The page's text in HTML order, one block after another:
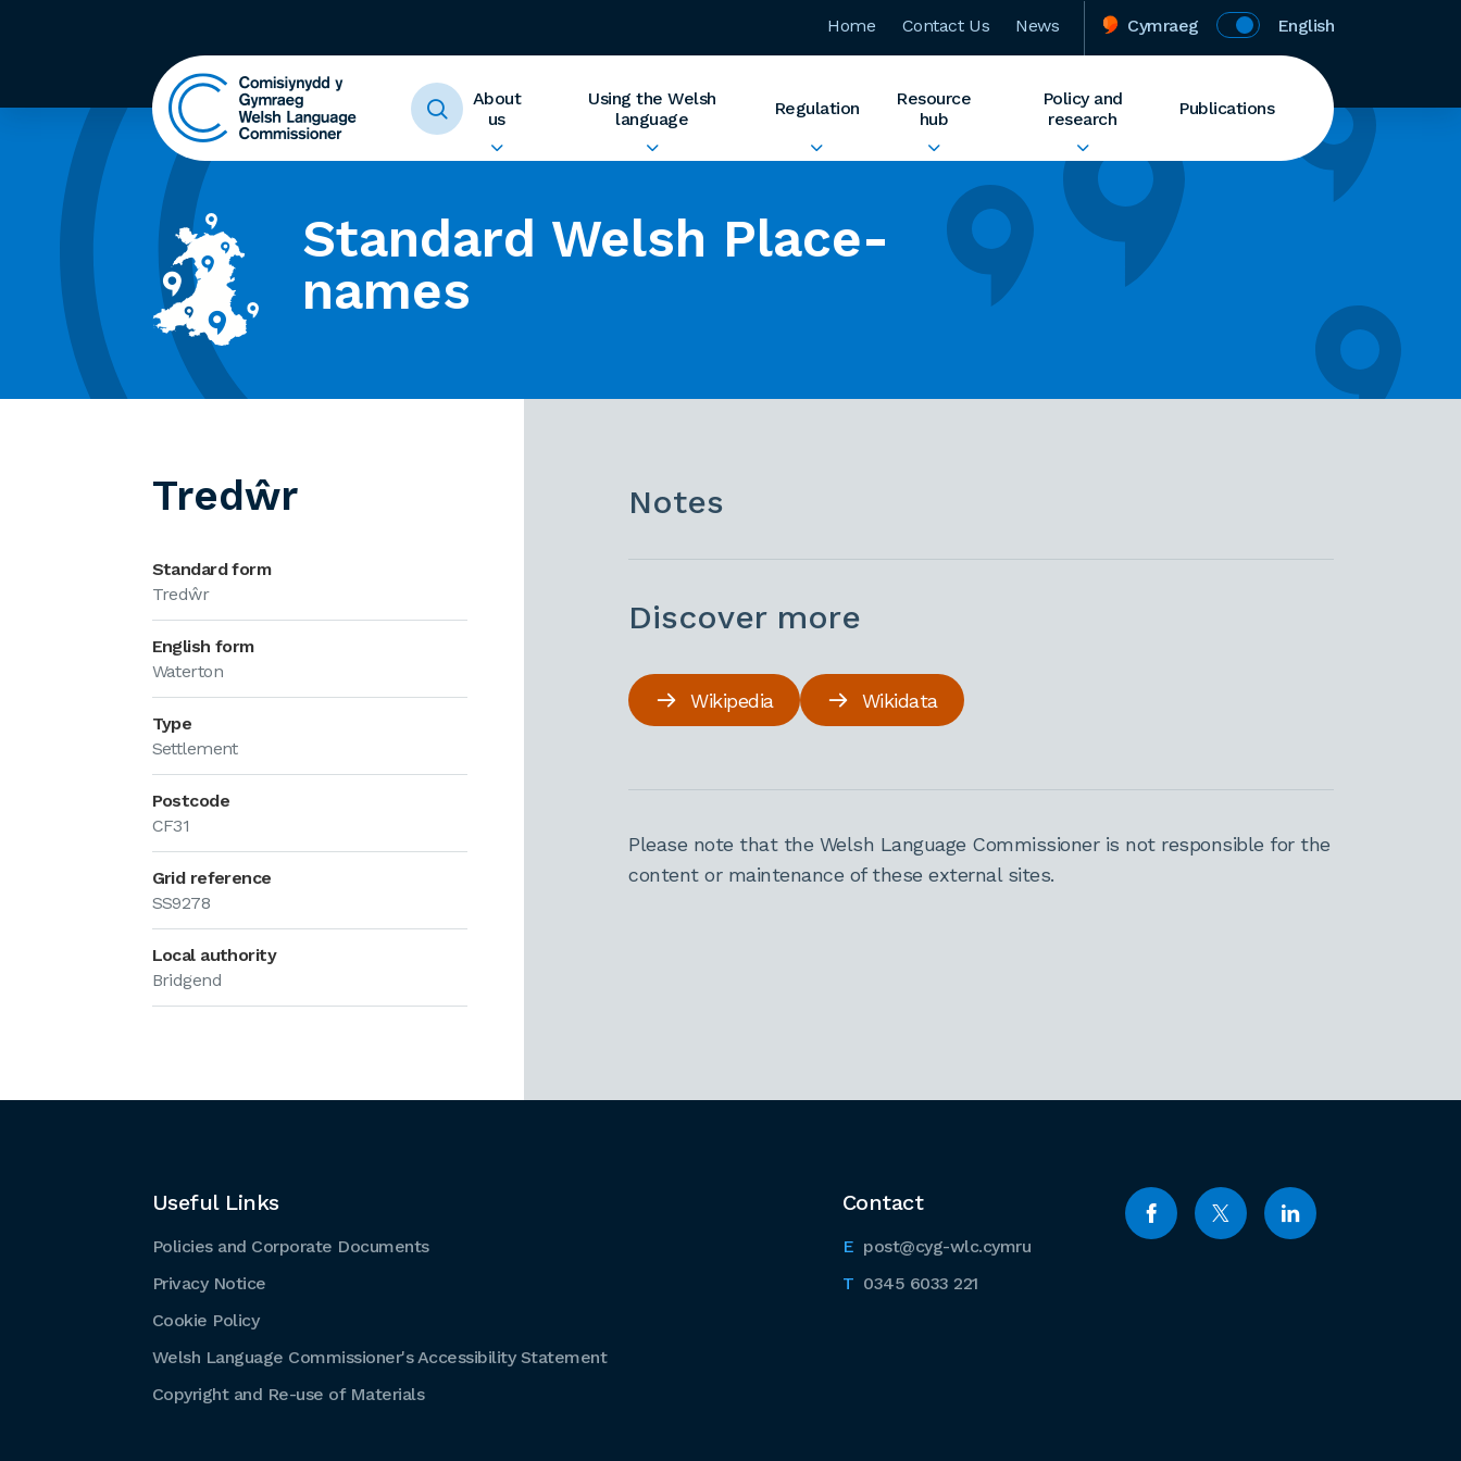
Home Contact Us News Cymraeg English
About
us
Using the Welsh
language
Regulation
Resource
hub
Policy and
research
Publications
Standard Welsh Place-
names
Tredŵr
Standard form
Tredŵr
English form
Waterton
Type
Settlement
Postcode
CF31
Grid reference
SS9278
Local authority
Bridgend
Notes
Discover more
Wikipedia Wikidata
Please note that the Welsh Language Commissioner is not responsible for the
content or maintenance of these external sites.
Contact
post@cyg-wlc.cymru
0345 6033 221
Useful Links
Policies and Corporate Documents
Privacy Notice
Cookie Policy
Welsh Language Commissioner's Accessibility Statement
Copyright and Re-use of Materials